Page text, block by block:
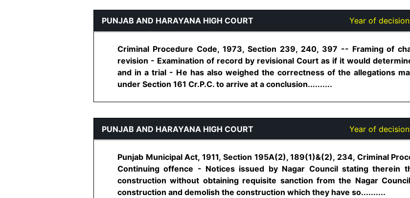
PUNJAB AND HARAYANA HIGH COURT Year of
Criminal Procedure Code, 1973, Section 239, 240, 397 -- Framing of
revision - Examination of record by revisional Court as if it would
and in a trial - He has also weighed the correctness of the allegations
under Section 161 Cr.P.C. to arrive at a conclusion..........
PUNJAB AND HARAYANA HIGH COURT Year of
Punjab Municipal Act, 1911, Section 195A(2), 189(1)&(2), 234, Criminal
Continuing offence - Notices issued by Nagar Council stating therein
construction without obtaining requisite sanction from the Nagar
construction and demolish the construction which they have so..........